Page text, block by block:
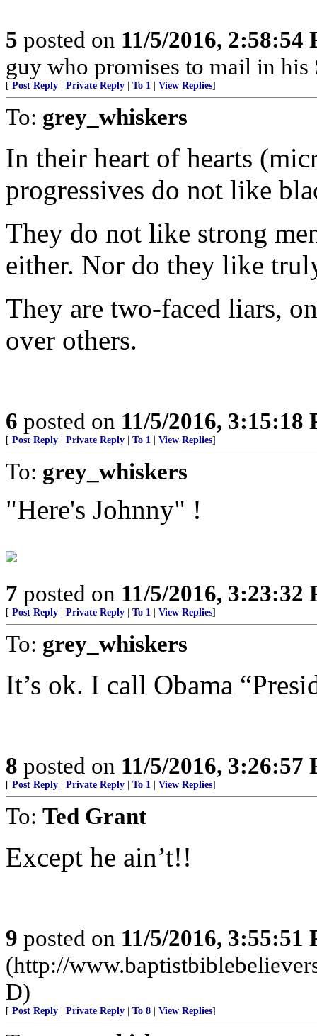
5 posted on 11/5/2016, 2:58:54
guy who promises to mail in his
[ Post Reply Private Reply To 1 View Replies]
To: grey_whiskers
In their heart of hearts
progressives do not like
They do not like strong
either. Nor do they like
They are two-faced liars,
over others.
6 posted on 11/5/2016, 3:15:18
[ Post Reply Private Reply To 1 View Replies]
To: grey_whiskers
"Here's Johnny" !
7 posted on 11/5/2016, 3:23:32
[ Post Reply Private Reply To 1 View Replies]
To: grey_whiskers
It’s ok. I call Obama
8 posted on 11/5/2016, 3:26:57
[ Post Reply Private Reply To 1 View Replies]
To: Ted Grant
Except he ain’t!!
9 posted on 11/5/2016, 3:55:51
(http://
D)
[ Post Reply Private Reply To 8 View Replies]